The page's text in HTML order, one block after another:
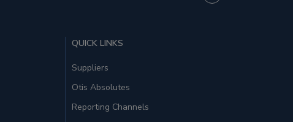
QUICK LINKS
Suppliers
Otis Absolutes
Reporting Channels